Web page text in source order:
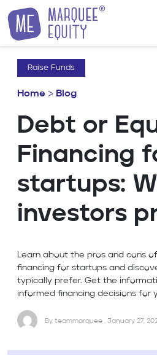
Skip to content
Raise Funds
Home > Blog
Debt or
Financing
startups:
investors
Learn about the pros and cons
financing for startups and
typically prefer. Get the
informed financing decisions for
By teammarquee . January 27,